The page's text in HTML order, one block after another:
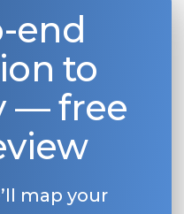
end
to
— free
map your